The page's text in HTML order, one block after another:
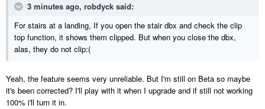
3 minutes ago, robdyck said:
For stairs at a landing, If you open the stair dbx and check the clip
top function, it shows them clipped. But when you close the dbx,
alas, they do not clip:(
Yeah, the feature seems very unreliable. But I'm still on Beta so maybe
it's been corrected? I'll play with it when I upgrade and if still not working
100% i'll turn it in.